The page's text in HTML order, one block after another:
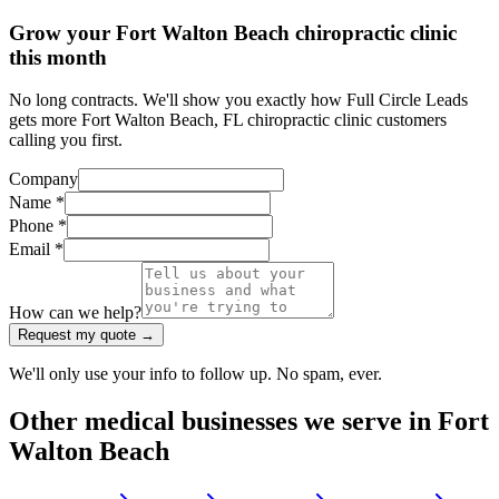
Grow your Fort Walton Beach chiropractic clinic
this month
No long contracts. We'll show you exactly how Full Circle Leads
gets more Fort Walton Beach, FL chiropractic clinic customers
calling you first.
Company
Name *
Phone *
Email *
How can we help?
Request my quote →
We'll only use your info to follow up. No spam, ever.
Other medical businesses we serve in Fort
Walton Beach